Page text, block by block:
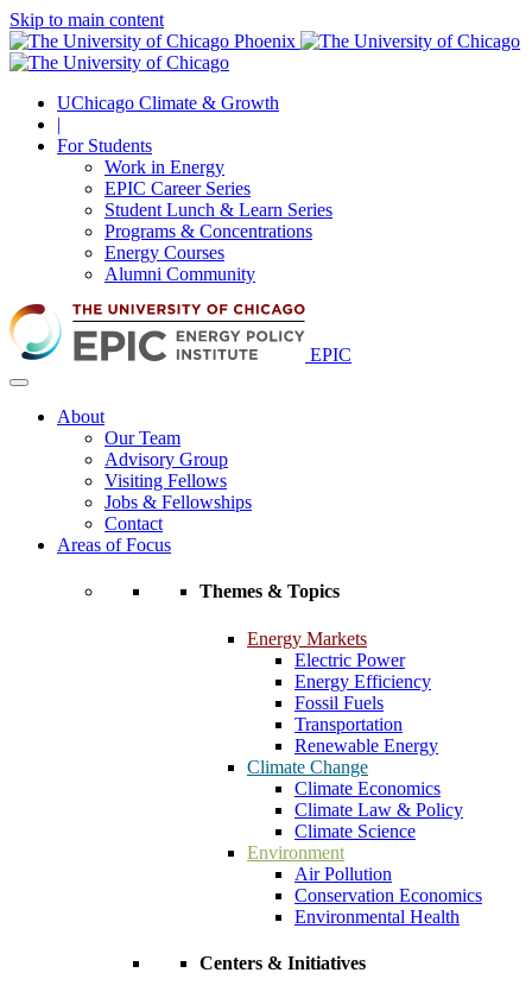
Skip to main content
UChicago Climate & Growth
|
For Students
Work in Energy
EPIC Career Series
Student Lunch & Learn Series
Programs & Concentrations
Energy Courses
Alumni Community
EPIC
About
Our Team
Advisory Group
Visiting Fellows
Jobs & Fellowships
Contact
Areas of Focus
Themes & Topics
Energy Markets
Electric Power
Energy Efficiency
Fossil Fuels
Transportation
Renewable Energy
Climate Change
Climate Economics
Climate Law & Policy
Climate Science
Environment
Air Pollution
Conservation Economics
Environmental Health
Centers & Initiatives